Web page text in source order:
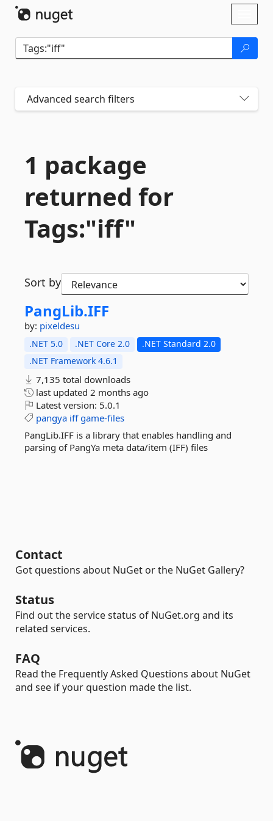
Advanced search filters
1 package
returned for
Tags:"iff"
Sort by
PangLib.IFF
by: pixeldesu
.NET 5.0 .NET Core 2.0
.NET Standard 2.0
.NET Framework 4.6.1
7,135 total downloads
last updated 2 months ago
Latest version: 5.0.1
pangya iff game-files
PangLib.IFF is a library that enables handling and
parsing of PangYa meta data/item (IFF) files
Contact
Got questions about NuGet or the NuGet Gallery?
Status
Find out the service status of NuGet.org and its
related services.
FAQ
Read the Frequently Asked Questions about NuGet
and see if your question made the list.